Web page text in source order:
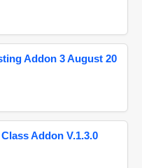
Addon 3 August 20
Addon V.1.3.0